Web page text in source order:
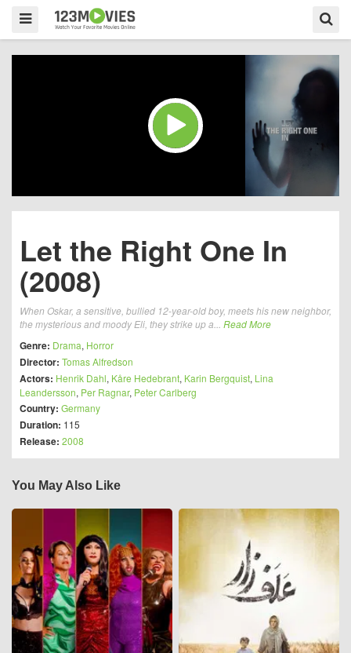
Let the Right One In
(2008)
When Oskar, a sensitive, bullied 12-year-old boy, meets his new neighbor,
the mysterious and moody Eli, they strike up a... Read More
Genre: Drama, Horror
Director: Tomas Alfredson
Actors: Henrik Dahl, Kåre Hedebrant, Karin Bergquist, Lina
Leandersson, Per Ragnar, Peter Carlberg
Country: Germany
Duration: 115
Release: 2008
You May Also Like